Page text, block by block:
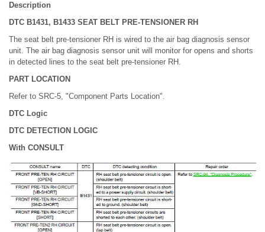
Description
DTC B1431, B1433 SEAT BELT PRE-TENSIONER RH
The seat belt pre-tensioner RH is wired to the air bag diagnosis sensor
unit. The air bag diagnosis sensor unit will monitor for opens and shorts
in detected lines to the seat belt pre-tensioner RH.
PART LOCATION
Refer to SRC-5, "Component Parts Location".
DTC Logic
DTC DETECTION LOGIC
With CONSULT